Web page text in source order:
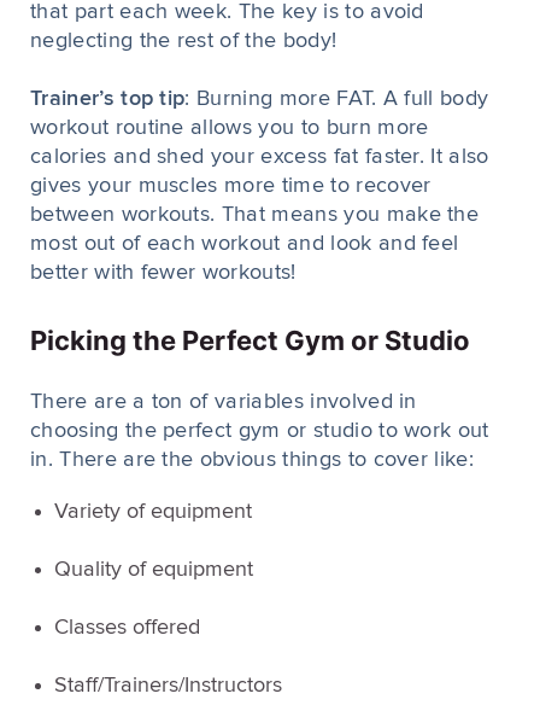
that part each week. The key is to avoid
neglecting the rest of the body!
Trainer’s top tip: Burning more FAT. A full body
workout routine allows you to burn more
calories and shed your excess fat faster. It also
gives your muscles more time to recover
between workouts. That means you make the
most out of each workout and look and feel
better with fewer workouts!
Picking the Perfect Gym or Studio
There are a ton of variables involved in
choosing the perfect gym or studio to work out
in. There are the obvious things to cover like:
Variety of equipment
Quality of equipment
Classes offered
Staff/Trainers/Instructors